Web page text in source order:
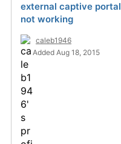
external captive portal
not working
caleb1946
Added Aug 18, 2015